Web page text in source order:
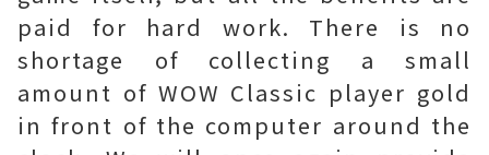
paid for hard work. There is no
shortage of collecting a small
amount of WOW Classic player gold
in front of the computer around the